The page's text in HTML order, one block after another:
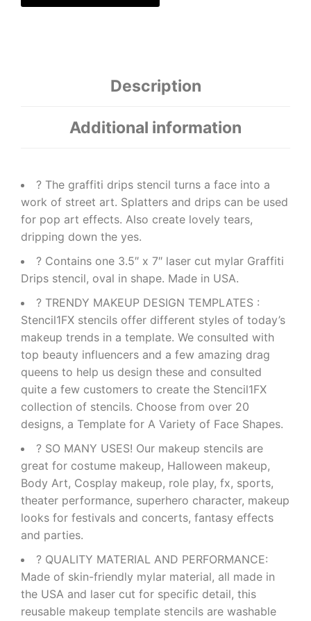
Description
Additional information
? The graffiti drips stencil turns a face into a
work of street art. Splatters and drips can be used
for pop art effects. Also create lovely tears,
dripping down the yes.
? Contains one 3.5″ x 7″ laser cut mylar Graffiti
Drips stencil, oval in shape. Made in USA.
? TRENDY MAKEUP DESIGN TEMPLATES :
Stencil1FX stencils offer different styles of today’s
makeup trends in a template. We consulted with
top beauty influencers and a few amazing drag
queens to help us design these and consulted
quite a few customers to create the Stencil1FX
collection of stencils. Choose from over 20
designs, a Template for A Variety of Face Shapes.
? SO MANY USES! Our makeup stencils are
great for costume makeup, Halloween makeup,
Body Art, Cosplay makeup, role play, fx, sports,
theater performance, superhero character, makeup
looks for festivals and concerts, fantasy effects
and parties.
? QUALITY MATERIAL AND PERFORMANCE:
Made of skin-friendly mylar material, all made in
the USA and laser cut for specific detail, this
reusable makeup template stencils are washable